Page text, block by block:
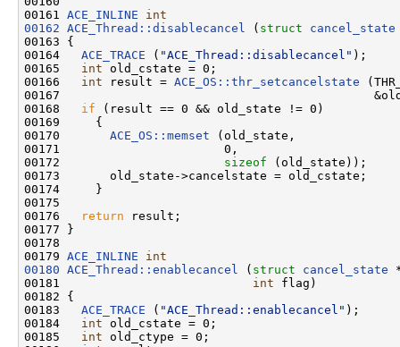
00161 ACE_INLINE
int
00162 ACE_Thread::disablecancel ( struct cancel_state
00163 {
00164 ACE_TRACE ( "ACE_Thread::disablecancel" );
00165 int old_cstate = 0;
00166 int result = ACE_OS::thr_setcancelstate
00167
00168 if (result == 0 && old_state != 0)
00169     {
00170 ACE_OS::memset (old_state,
00171                       0,
00172 sizeof (old_state));
00173       old_state->cancelstate = old_cstate;
00174     }
00175
00176
return result;
00177 }
00178
00179 ACE_INLINE
int
00180 ACE_Thread::enablecancel ( struct cancel_state
00181 int flag)
00182 {
00183 ACE_TRACE ( "ACE_Thread::enablecancel" );
00184 int old_cstate = 0;
00185 int old_ctype = 0;